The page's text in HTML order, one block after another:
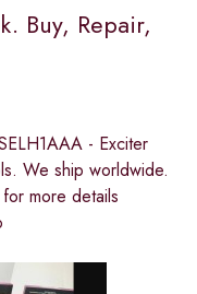
Buy, Repair,
- Exciter
We ship worldwide.
more details